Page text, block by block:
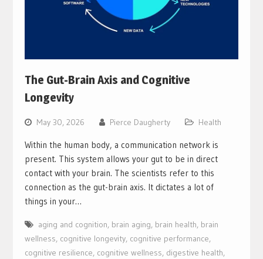
The Gut-Brain Axis and Cognitive
Longevity
May 30, 2026 Pierce Daugherty Health
Within the human body, a communication network is
present. This system allows your gut to be in direct
contact with your brain. The scientists refer to this
connection as the gut-brain axis. It dictates a lot of
things in your…
aging and cognition, brain aging, brain health, brain
wellness, cognitive longevity, cognitive performance,
cognitive resilience, cognitive wellness, digestive health,